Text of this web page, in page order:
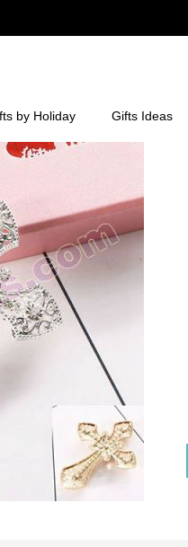
by Holiday Gifts Ideas